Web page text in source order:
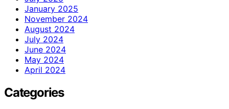
January 2025
November 2024
August 2024
July 2024
June 2024
May 2024
April 2024
Categories